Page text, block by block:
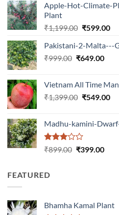
Apple-Hot-Climate-
Plant
₹1,199.00 Original
was:
₹1,199.00.
₹599.00
is:
Pakistani-2-Malta---
₹999.00 Original
₹999.00.
₹649.00
Vietnam All Time
₹1,399.00 Original
₹1,399.00.
₹549.00
Madhu-kamini-
Rated
5
₹899.00 Original
₹399.00
FEATURED
Bhamha Kamal Plant